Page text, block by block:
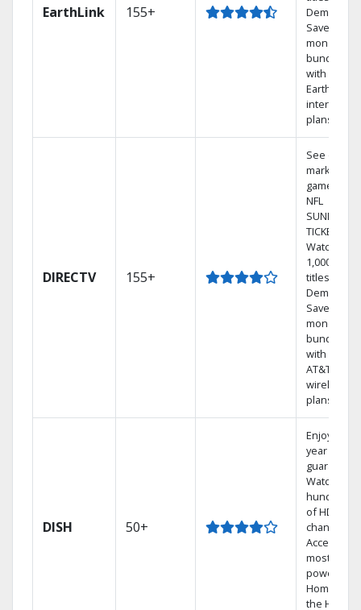
EarthLink 155+
Demand
Save
money by
bundling
with
Earthlink
internet
plans
DIRECTV 155+
See out-of-
market
games on
NFL
SUNDAY
TICKET.
Watch
1,000s of
titles On
Demand.
Save
money by
bundling
with select
AT&T
wireless
plans.
DISH 50+
Enjoy a 2-
year price
guarantee.
Watch
hundreds
of HD
channels.
Access the
most
powerful
Home DVR,
the Hopper